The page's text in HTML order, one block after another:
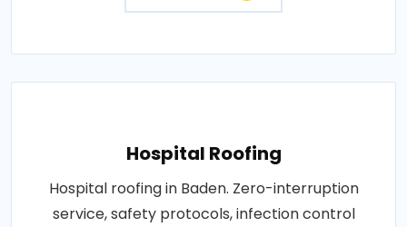
Hospital Roofing
Hospital roofing in Baden. Zero-interruption
service, safety protocols, infection control